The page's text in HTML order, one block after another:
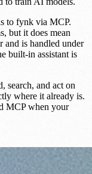
to fynk via MCP.
but it does mean
and is handled under
built-in assistant is
search, and act on
where it already is.
MCP when your